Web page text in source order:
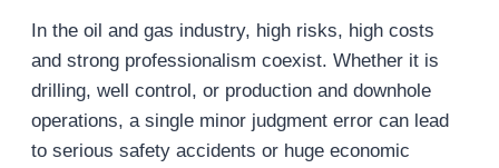
In the oil and gas industry, high risks, high costs
and strong professionalism coexist. Whether it is
drilling, well control, or production and downhole
operations, a single minor judgment error can lead
to serious safety accidents or huge economic